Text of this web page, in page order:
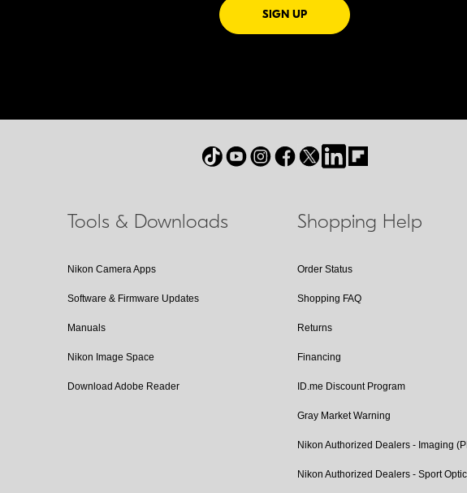
SIGN UPFOR EMAILS FROM NIKON
Tools & Downloads
Nikon Camera Apps
Software & Firmware Updates
Manuals
Nikon Image Space
Download Adobe Reader
Shopping Help
Order Status
Shopping FAQ
Returns
Financing
ID.me Discount Program
Gray Market Warning
Nikon Authorized Dealers - Imaging
Nikon Authorized Dealers - Sport